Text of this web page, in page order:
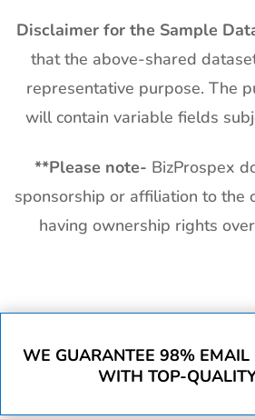
Disclaimer for the Sample
that the above-shared
representative purpose. The
will contain variable fields
**Please note- BizProspex
sponsorship or affiliation to the
having ownership rights
WE GUARANTEE 98% EMAIL
WITH TOP-